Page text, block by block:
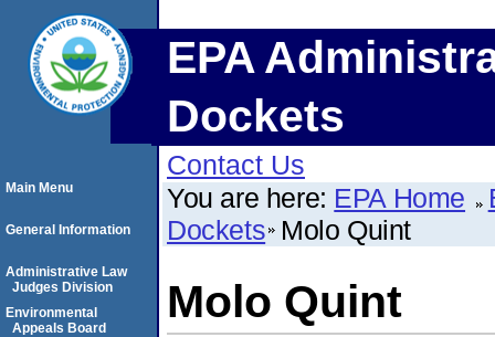
EPA
Dockets
Contact Us
You are here: EPA Home
Dockets Molo Quint
Molo Quint
Main Menu
General Information
Administrative Law
Judges Division
Environmental
Appeals Board